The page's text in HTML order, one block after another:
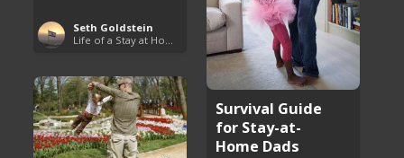
Seth Goldstein
Life of a Stay at Home Dad
Survival Guide
for Stay-at-
Home Dads